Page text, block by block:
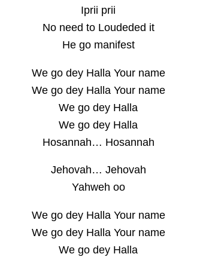
Iprii prii
No need to Loudeded it
He go manifest
We go dey Halla Your name
We go dey Halla Your name
We go dey Halla
We go dey Halla
Hosannah… Hosannah
Jehovah… Jehovah
Yahweh oo
We go dey Halla Your name
We go dey Halla Your name
We go dey Halla